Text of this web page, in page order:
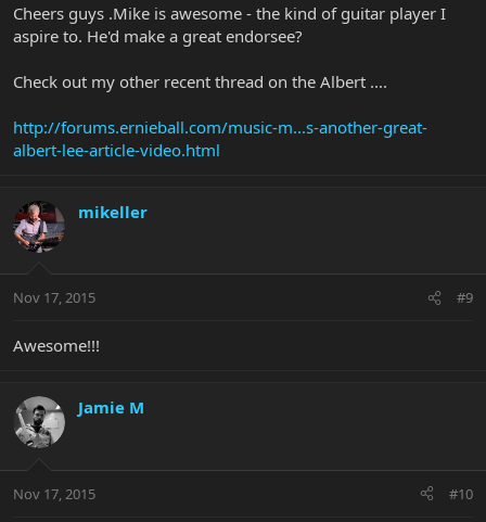
Cheers guys .Mike is awesome - the kind of guitar player I
aspire to. He'd make a great endorsee?
Check out my other recent thread on the Albert ....
http://forums.ernieball.com/music-m...s-another-great-
albert-lee-article-video.html
mikeller
Nov 17, 2015 #9
Awesome!!!
Jamie M
Nov 17, 2015 #10